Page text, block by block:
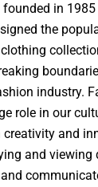
in 1985
the
industry.
role in our
creativity and
and viewing